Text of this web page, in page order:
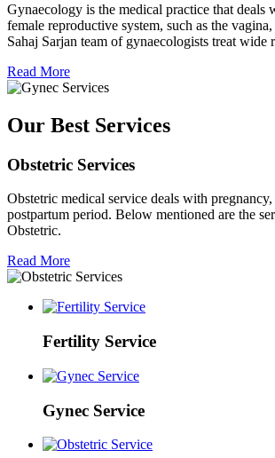
Gynaecology is the medical practice that deals
female reproductive system, such as the
Sahaj Sarjan team of gynaecologists treat wide
Read More
Our Best Services
Obstetric Services
Obstetric medical service deals with
postpartum period. Below mentioned are the
Obstetric.
Read More
Fertility Service
Gynec Service